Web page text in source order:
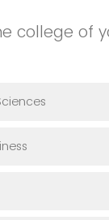
college of